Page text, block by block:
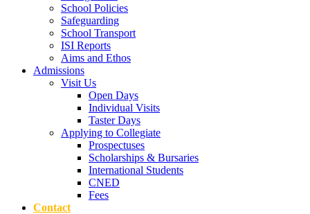
School Policies
Safeguarding
School Transport
ISI Reports
Aims and Ethos
Admissions
Visit Us
Open Days
Individual Visits
Taster Days
Applying to Collegiate
Prospectuses
Scholarships & Bursaries
International Students
CNED
Fees
Contact